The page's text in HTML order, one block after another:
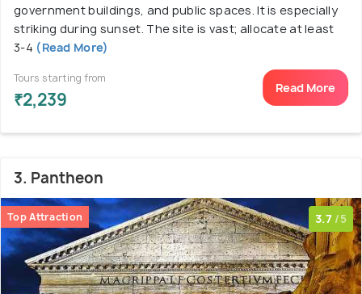
government buildings, and public spaces. It is especially
striking during sunset. The site is vast; allocate at least
3-4 (Read More)
Tours starting from
₹2,239
Read More
3. Pantheon
Top Attraction 3.7 /5